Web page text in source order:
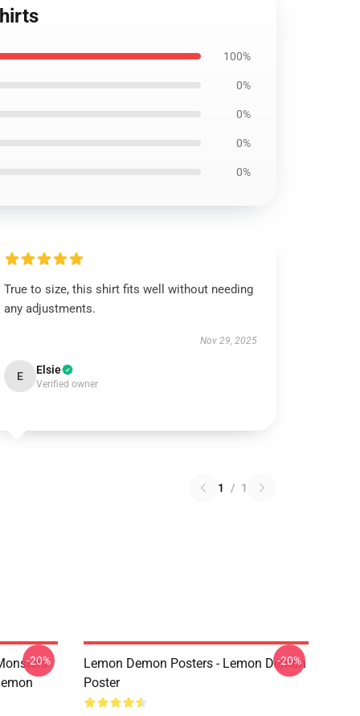
100%
0%
0%
0%
0%
True to size, this shirt fits well without needing
any adjustments.
Nov 29, 2025
E Elsie
Verified owner
1 / 1
-20%
Lemon Demon Posters - Lemon Demon
Poster
-20%